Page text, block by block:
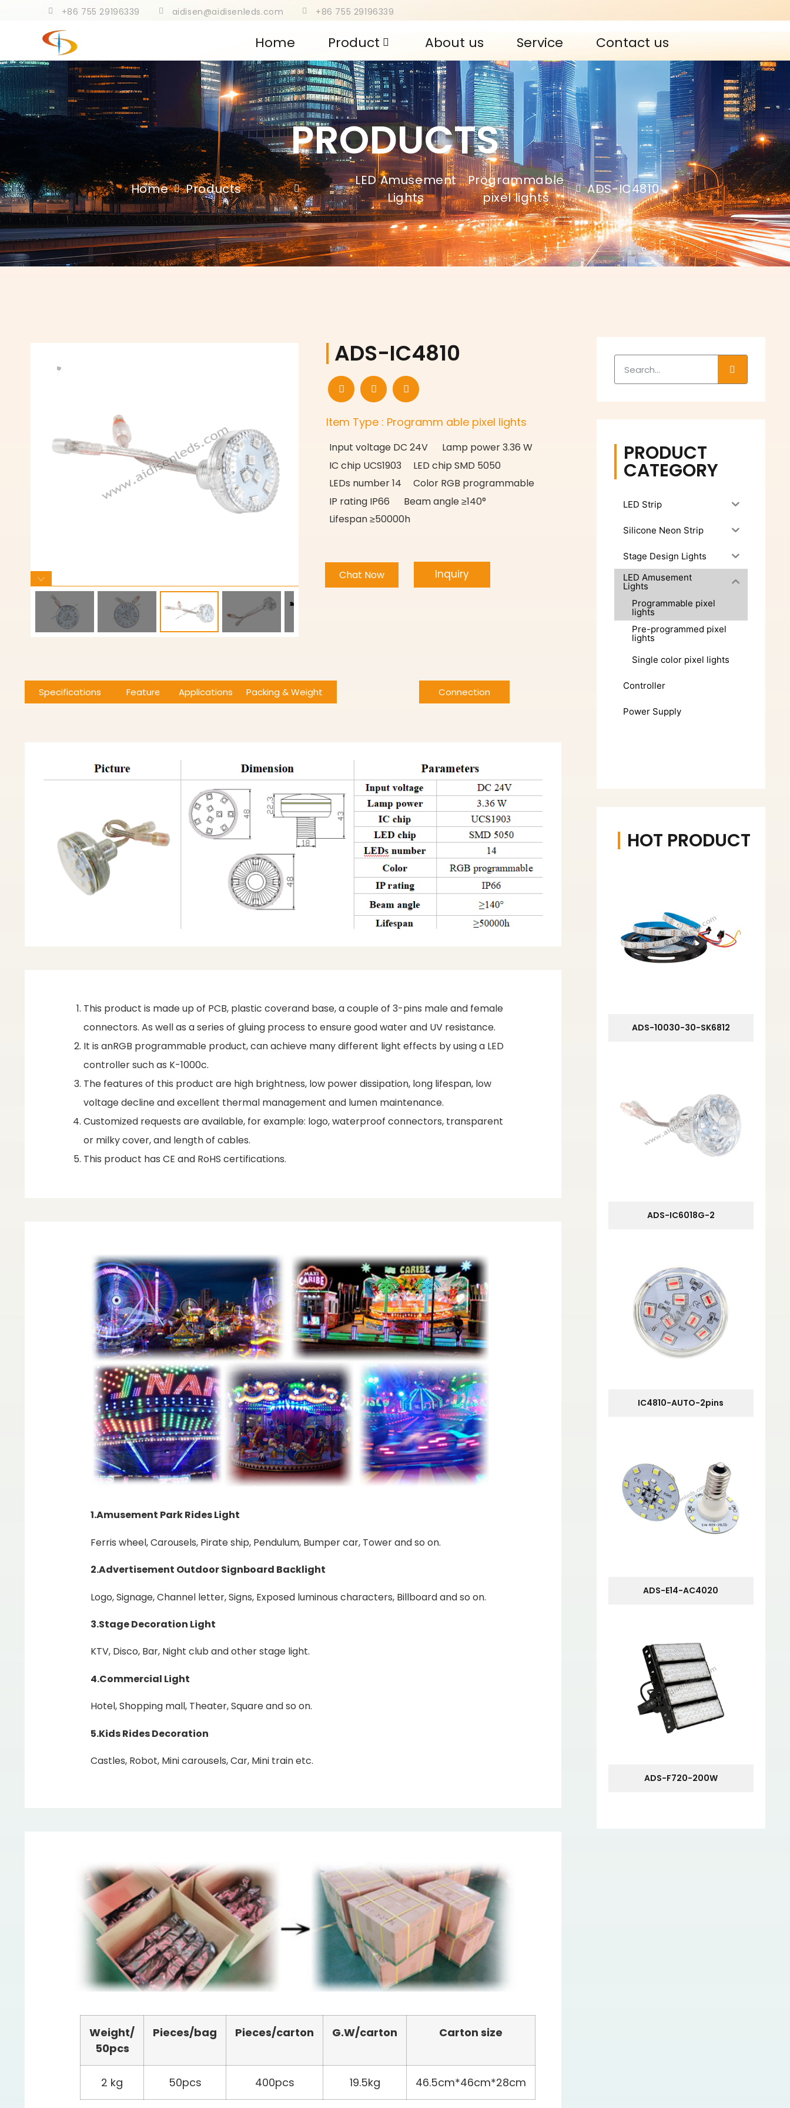
+86 755 29196339 aidisen@aidisenleds.com +86 755 29196339
Home Product About us Service Contact us
PRODUCTS
Home Products
LED Amusement
Lights
,
Programmable
pixel lights
ADS-IC4810
ADS-IC4810
Item Type : Programm able pixel lights
Input voltage DC 24V Lamp power 3.36 W
IC chip UCS1903 LED chip SMD 5050
LEDs number 14 Color RGB programmable
IP rating IP66 Beam angle ≥140°
Lifespan ≥50000h
Chat Now Inquiry
Specifications Features Applications Packing & Weight Connection
This product is made up of PCB, plastic coverand base, a couple of 3-pins male and female
connectors. As well as a series of gluing process to ensure good water and UV resistance.
It is anRGB programmable product, can achieve many different light effects by using a LED
controller such as K-1000c.
The features of this product are high brightness, low power dissipation, long lifespan, low
voltage decline and excellent thermal management and lumen maintenance.
Customized requests are available, for example: logo, waterproof connectors, transparent
or milky cover, and length of cables.
This product has CE and RoHS certifications.
1.Amusement Park Rides Light
Ferris wheel, Carousels, Pirate ship, Pendulum, Bumper car, Tower and so on.
2.Advertisement Outdoor Signboard Backlight
Logo, Signage, Channel letter, Signs, Exposed luminous characters, Billboard and so on.
3.Stage Decoration Light
KTV, Disco, Bar, Night club and other stage light.
4.Commercial Light
Hotel, Shopping mall, Theater, Square and so on.
5.Kids Rides Decoration
Castles, Robot, Mini carousels, Car, Mini train etc.
Weight/
50pcs
Pieces/bag Pieces/carton G.W/carton Carton size
2 kg 50pcs 400pcs 19.5kg 46.5cm*46cm*28cm
PRODUCT
CATEGORY
LED Strip
Silicone Neon Strip
Stage Design Lights
LED Amusement
Lights
Programmable pixel
lights
Pre-programmed pixel
lights
Single color pixel lights
Controller
Power Supply
HOT PRODUCT
ADS-10030-30-SK6812
ADS-IC6018G-2
IC4810-AUTO-2pins
ADS-E14-AC4020
ADS-F720-200W